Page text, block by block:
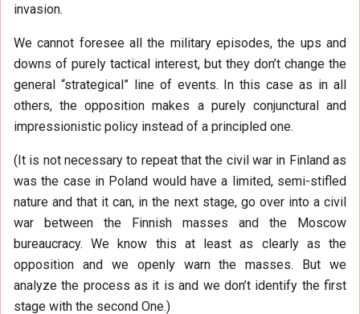
invasion.
We cannot foresee all the military episodes, the ups and
downs of purely tactical interest, but they don’t change the
general “strategical” line of events. In this case as in all
others, the opposition makes a purely conjunctural and
impressionistic policy instead of a principled one.
(It is not necessary to repeat that the civil war in Finland as
was the case in Poland would have a limited, semi-stifled
nature and that it can, in the next stage, go over into a civil
war between the Finnish masses and the Moscow
bureaucracy. We know this at least as clearly as the
opposition and we openly warn the masses. But we
analyze the process as it is and we don’t identify the first
stage with the second One.)